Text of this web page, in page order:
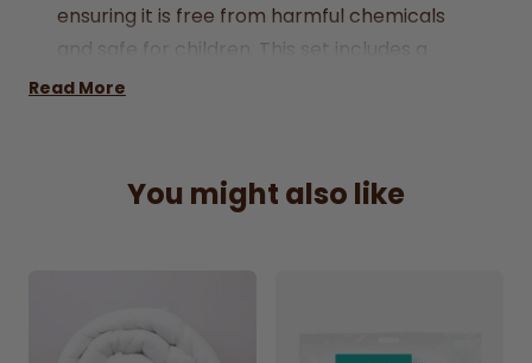
ensuring it is free from harmful chemicals
and safe for children. This set includes a
single duvet cover and a matching
retreat.
Oeko-Tex 100 Standard
Popper Enclosure
Read More
You might also like